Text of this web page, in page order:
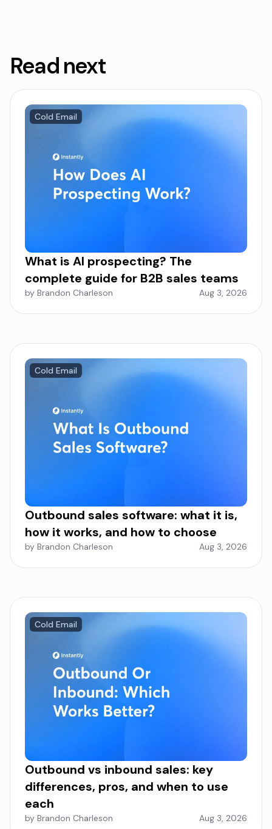
Read next
Cold Email
What is AI prospecting? The
complete guide for B2B sales teams
by Brandon Charleson Aug 3, 2026
Cold Email
Outbound sales software: what it is,
how it works, and how to choose
by Brandon Charleson Aug 3, 2026
Cold Email
Outbound vs inbound sales: key
differences, pros, and when to use
each
by Brandon Charleson Aug 3, 2026